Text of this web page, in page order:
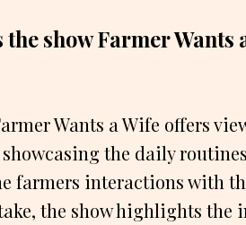
the show Farmer
Wants a Wife offers
the daily
farmers interactions with
the show highlights the